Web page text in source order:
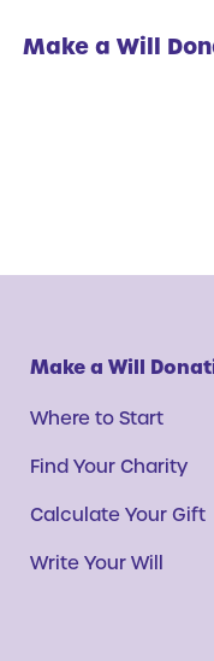
Make a Will
Make a Will
Where to Start
Find Your Charity
Calculate Your Gift
Write Your Will